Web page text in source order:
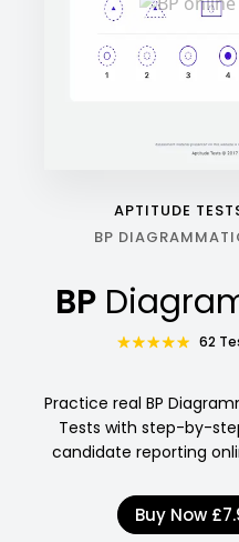
APTITUDE
BP
BP
62
Practice real BP
Tests with step-by-
candidate reporting
Buy Now